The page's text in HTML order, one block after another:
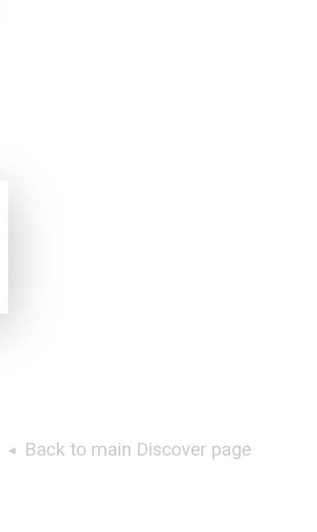
Back to main Discover page